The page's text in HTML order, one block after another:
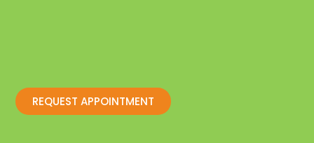
REQUEST APPOINTMENT